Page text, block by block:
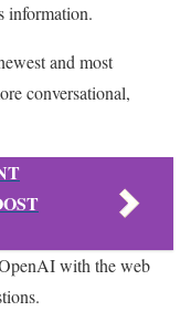
information.
and most
conversational,
with the web